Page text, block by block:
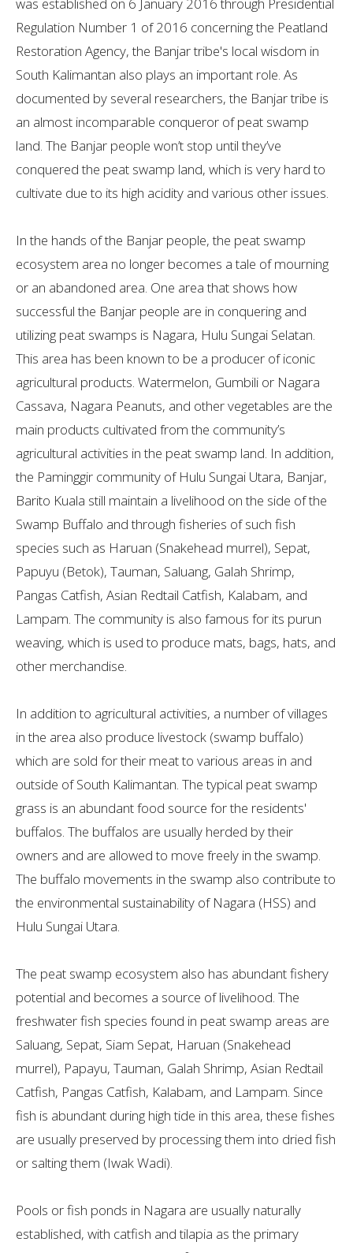
was established on 6 January 2016 through Presidential
Regulation Number 1 of 2016 concerning the Peatland
Restoration Agency, the Banjar tribe's local wisdom in
South Kalimantan also plays an important role. As
documented by several researchers, the Banjar tribe is
an almost incomparable conqueror of peat swamp
land. The Banjar people won’t stop until they’ve
conquered the peat swamp land, which is very hard to
cultivate due to its high acidity and various other issues.
In the hands of the Banjar people, the peat swamp
ecosystem area no longer becomes a tale of mourning
or an abandoned area. One area that shows how
successful the Banjar people are in conquering and
utilizing peat swamps is Nagara, Hulu Sungai Selatan.
This area has been known to be a producer of iconic
agricultural products. Watermelon, Gumbili or Nagara
Cassava, Nagara Peanuts, and other vegetables are the
main products cultivated from the community’s
agricultural activities in the peat swamp land. In addition,
the Paminggir community of Hulu Sungai Utara, Banjar,
Barito Kuala still maintain a livelihood on the side of the
Swamp Buffalo and through fisheries of such fish
species such as Haruan (Snakehead murrel), Sepat,
Papuyu (Betok), Tauman, Saluang, Galah Shrimp,
Pangas Catfish, Asian Redtail Catfish, Kalabam, and
Lampam. The community is also famous for its purun
weaving, which is used to produce mats, bags, hats, and
other merchandise.
In addition to agricultural activities, a number of villages
in the area also produce livestock (swamp buffalo)
which are sold for their meat to various areas in and
outside of South Kalimantan. The typical peat swamp
grass is an abundant food source for the residents'
buffalos. The buffalos are usually herded by their
owners and are allowed to move freely in the swamp.
The buffalo movements in the swamp also contribute to
the environmental sustainability of Nagara (HSS) and
Hulu Sungai Utara.
The peat swamp ecosystem also has abundant fishery
potential and becomes a source of livelihood. The
freshwater fish species found in peat swamp areas are
Saluang, Sepat, Siam Sepat, Haruan (Snakehead
murrel), Papayu, Tauman, Galah Shrimp, Asian Redtail
Catfish, Pangas Catfish, Kalabam, and Lampam. Since
fish is abundant during high tide in this area, these fishes
are usually preserved by processing them into dried fish
or salting them (Iwak Wadi).
Pools or fish ponds in Nagara are usually naturally
established, with catfish and tilapia as the primary